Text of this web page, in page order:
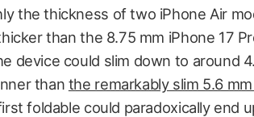
the thickness of two iPhone Air
than the 8.75 mm iPhone 17
device could slim down to around
than the remarkably slim 5.6
foldable could paradoxically end